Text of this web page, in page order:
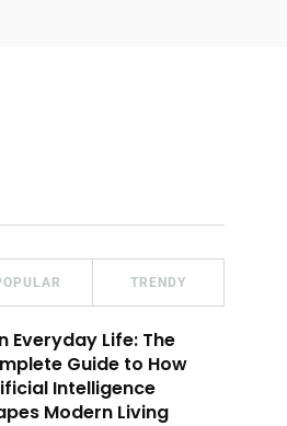
TRENDY
Everyday Life: The
Guide to How
Intelligence
Modern Living